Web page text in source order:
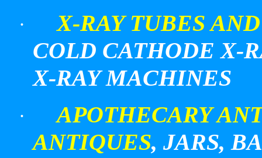
·
X-RAY TUBES
COLD CATHODE X-
X-RAY MACHINES
·
APOTHECARY
ANTIQUES, JARS,